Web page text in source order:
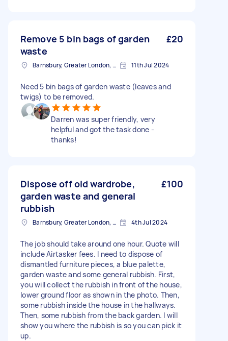
Remove 5 bin bags of garden
waste
£20
Barnsbury, Greater London, N1 11th Jul 2024
Need 5 bin bags of garden waste (leaves and
twigs) to be removed.
Darren was super friendly, very
helpful and got the task done -
thanks!
Dispose off old wardrobe,
garden waste and general
rubbish
£100
Barnsbury, Greater London, N1 4th Jul 2024
The job should take around one hour. Quote will
include Airtasker fees. I need to dispose of
dismantled furniture pieces, a blue palette,
garden waste and some general rubbish. First,
you will collect the rubbish in front of the house,
lower ground floor as shown in the photo. Then,
some rubbish inside the house in the hallways.
Then, some rubbish from the back garden. I will
show you where the rubbish is so you can pick it
up.